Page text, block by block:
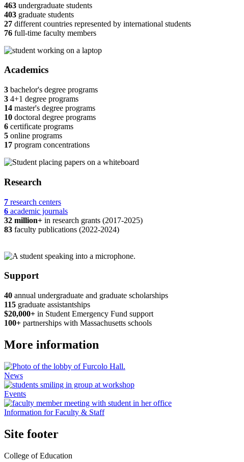
463 undergraduate students
403 graduate students
27 different countries represented by international students
76 full-time faculty members
Academics
3 bachelor's degree programs
3 4+1 degree programs
14 master's degree programs
10 doctoral degree programs
6 certificate programs
5 online programs
17 program concentrations
Research
7 research centers
6 academic journals
32 million+ in research grants (2017-2025)
83 faculty publications (2022-2024)
Support
40 annual undergraduate and graduate scholarships
115 graduate assistantships
$20,000+ in Student Emergency Fund support
100+ partnerships with Massachusetts schools
More information
News
Events
Information for Faculty & Staff
Site footer
College of Education